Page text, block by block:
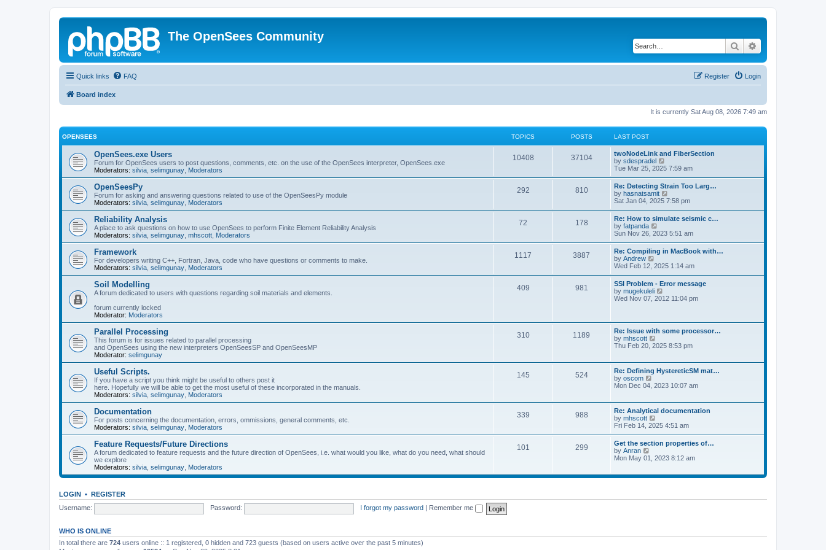
The OpenSees Community
Search
Quick links FAQ Login
Register
Board index
It is currently Sat Aug 08, 2026 7:49 am
OPENSEES TOPICS POSTS LAST POST
OpenSees.exe Users
Forum for OpenSees users to post questions, comments, etc. on the use of the OpenSees interpreter, OpenSees.exe
Moderators: silvia selimgunay Moderators
10408 37104
twoNodeLink and FiberSection
by sdespradel
i
t
h
e
l
a
e
s
t
p
o
s
t
Tue Mar 25, 2025 7:59 am
OpenSeesPy
Forum for asking and answering questions related to use of the OpenSeesPy module
Moderators: silvia selimgunay Moderators
292 810
Re: Detecting Strain Too Larg…
by hasnatsamit
i
w
t
h
e
l
a
e
s
t
p
o
s
Sat Jan 04, 2025 7:58 pm
Reliability Analysis
A place to ask questions on how to use OpenSees to perform Finite Element Reliability Analysis
Moderators: silvia selimgunay mhscott Moderators
72 178
Re: How to simulate seismic c…
by fatpanda
i
w
t
h
e
l
a
t
e
p
o
s
t
Sun Nov 26, 2023 5:51 am
Framework
For developers writing C++, Fortran, Java, code who have questions or comments to make.
Moderators: silvia selimgunay Moderators
1117 3887
Re: Compiling in MacBook with…
by Andrew
i
w
t
h
e
t
e
s
t
o
s
t
Wed Feb 12, 2025 1:14 am
Soil Modelling
A forum dedicated to users with questions regarding soil materials and elements.
forum currently locked
Moderator: Moderators
409 981
SSI Problem - Error message
by mugekuleli
i
e
l
a
e
s
p
s
t
Wed Nov 07, 2012 11:04 pm
Parallel Processing
This forum is for issues related to parallel processing
and OpenSees using the new interpreters OpenSeesSP and OpenSeesMP
Moderator: selimgunay
310 1189
Re: Issue with some processor…
by mhscott
i
t
h
e
l
t
e
t
p
o
s
t
Thu Feb 20, 2025 8:53 pm
Useful Scripts.
If you have a script you think might be useful to others post it
here. Hopefully we will be able to get the most useful of these incorporated in the manuals.
Moderators: silvia selimgunay Moderators
145 524
Re: Defining HystereticSM mat…
by oscom
h
e
l
a
t
s
p
o
Mon Dec 04, 2023 10:07 am
Documentation
For posts concerning the documentation, errors, ommissions, general comments, etc.
Moderators: silvia selimgunay Moderators
339 988
Re: Analytical documentation
by mhscott
i
t
h
e
a
s
t
Fri Feb 14, 2025 4:51 am
Feature Requests/Future Directions
A forum dedicated to feature requests and the future direction of OpenSees, i.e. what would you like, what do you need, what should
we explore
Moderators: silvia selimgunay Moderators
101 299
Get the section properties of…
by Anran
t
l
t
Mon May 01, 2023 8:12 am
LOGIN • REGISTER
Username:
Password: I forgot my password Remember me
WHO IS ONLINE
In total there are 724 users online :: 1 registered, 0 hidden and 723 guests (based on users active over the past 5 minutes)